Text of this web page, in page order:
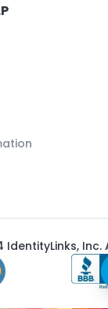
Inc.